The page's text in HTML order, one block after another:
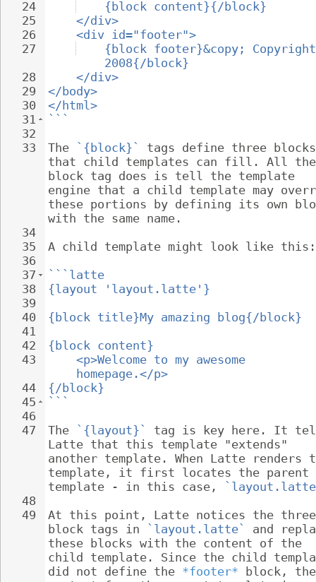
24
25
26
27
28
29
30
31
32
33
34
35
36
37
38
39
40
41
42
43
44
45
46
47
48
49
{block content}{/block}
</div>
<div id="footer">
{block footer}&copy;
2008{/block}
</div>
</body>
</html>
```
The
`{block}`
tags define three
that child templates can fill. All
block tag does is tell the template
engine that a child template may
these portions by defining its own
with the same name.
A child template might look like this:
```latte
{layout 'layout.latte'}
{block title}My amazing blog{/block}
{block content}
<p>Welcome to my awesome
homepage.</p>
{/block}
```
The
`{layout}`
tag is key here. It
Latte that this template "extends"
another template. When Latte
template, it first locates the parent
template - in this case,
At this point, Latte notices the
block tags in
`layout.latte`
and
these blocks with the content of the
child template. Since the child
did not define the *footer* block,